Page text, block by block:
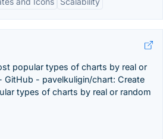
popular types of charts by real or
GitHub - pavelkuligin/chart: Create
types of charts by real or random